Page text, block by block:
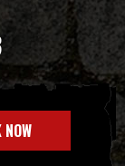
NOW